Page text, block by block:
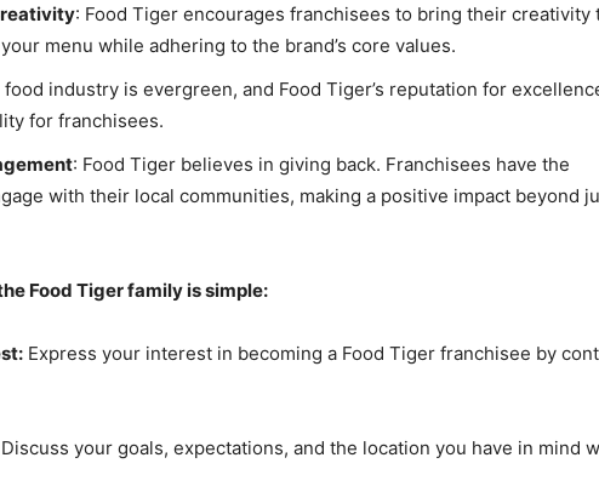
: Food Tiger encourages franchisees to bring their creativity
menu while adhering to the brand’s core values.
food industry is evergreen, and Food Tiger’s reputation for
for franchisees.
: Food Tiger believes in giving back. Franchisees have the
with their local communities, making a positive impact beyond
Food Tiger family is simple:
Express your interest in becoming a Food Tiger franchisee by
your goals, expectations, and the location you have in mind